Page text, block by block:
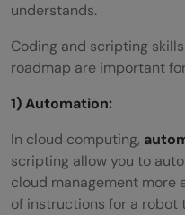
understands.
Coding and scripting
roadmap are important
1) Automation:
In cloud computing,
scripting allow you to
cloud management more
of instructions for a robot